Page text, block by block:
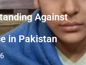
Against
in Pakistan